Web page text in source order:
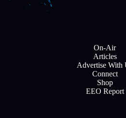
On-Air
Articles
Advertise With
Connect
Shop
EEO Report